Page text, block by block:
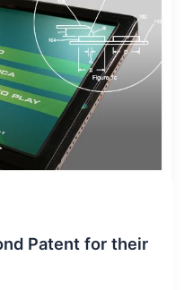
Patent for their